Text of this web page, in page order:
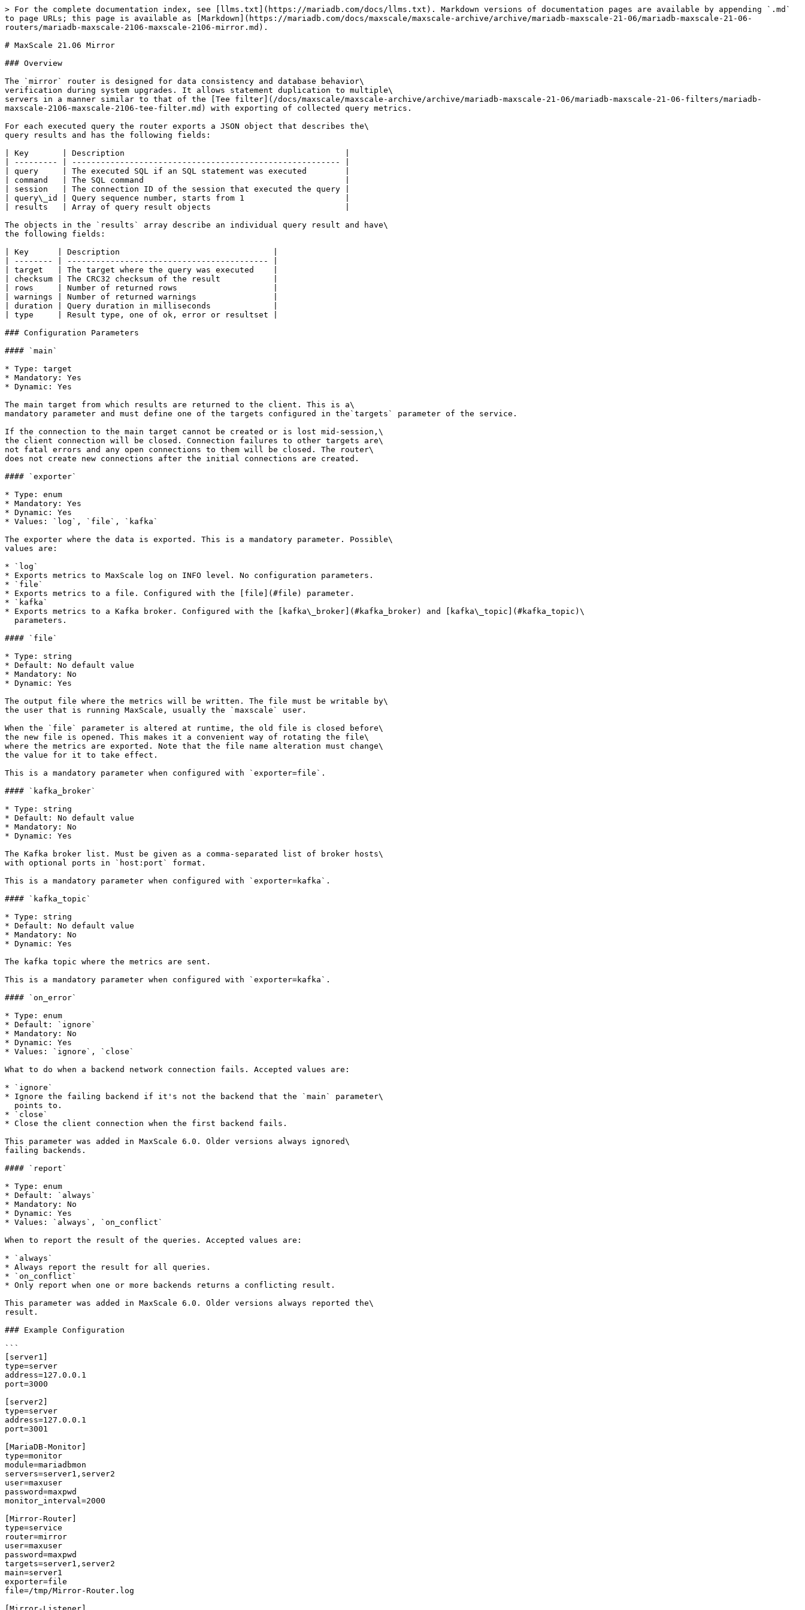
> For the complete documentation index, see [llms.txt](https://mariadb.com/docs/llms.txt). Markdown versions of documentation pages are available by appending `.md`
to page URLs; this page is available as [Markdown](https://mariadb.com/docs/maxscale/maxscale-archive/archive/mariadb-maxscale-21-06/mariadb-maxscale-21-06-
routers/mariadb-maxscale-2106-maxscale-2106-mirror.md).
# MaxScale 21.06 Mirror
### Overview
The `mirror` router is designed for data consistency and database behavior\
verification during system upgrades. It allows statement duplication to multiple\
servers in a manner similar to that of the [Tee filter](/docs/maxscale/maxscale-archive/archive/mariadb-maxscale-21-06/mariadb-maxscale-21-06-filters/mariadb-
maxscale-2106-maxscale-2106-tee-filter.md) with exporting of collected query metrics.
For each executed query the router exports a JSON object that describes the\
query results and has the following fields:
| Key       | Description                                              |
| --------- | -------------------------------------------------------- |
| query     | The executed SQL if an SQL statement was executed        |
| command   | The SQL command                                          |
| session   | The connection ID of the session that executed the query |
| query\_id | Query sequence number, starts from 1                     |
| results   | Array of query result objects                            |
The objects in the `results` array describe an individual query result and have\
the following fields:
| Key      | Description                                |
| -------- | ------------------------------------------ |
| target   | The target where the query was executed    |
| checksum | The CRC32 checksum of the result           |
| rows     | Number of returned rows                    |
| warnings | Number of returned warnings                |
| duration | Query duration in milliseconds             |
| type     | Result type, one of ok, error or resultset |
### Configuration Parameters
#### `main`
* Type: target
* Mandatory: Yes
* Dynamic: Yes
The main target from which results are returned to the client. This is a\
mandatory parameter and must define one of the targets configured in the`targets` parameter of the service.
If the connection to the main target cannot be created or is lost mid-session,\
the client connection will be closed. Connection failures to other targets are\
not fatal errors and any open connections to them will be closed. The router\
does not create new connections after the initial connections are created.
#### `exporter`
* Type: enum
* Mandatory: Yes
* Dynamic: Yes
* Values: `log`, `file`, `kafka`
The exporter where the data is exported. This is a mandatory parameter. Possible\
values are:
* `log`
* Exports metrics to MaxScale log on INFO level. No configuration parameters.
* `file`
* Exports metrics to a file. Configured with the [file](#file) parameter.
* `kafka`
* Exports metrics to a Kafka broker. Configured with the [kafka\_broker](#kafka_broker) and [kafka\_topic](#kafka_topic)\
#### `file`
* Type: string
* Default: No default value
* Mandatory: No
* Dynamic: Yes
The output file where the metrics will be written. The file must be writable by\
the user that is running MaxScale, usually the `maxscale` user.
When the `file` parameter is altered at runtime, the old file is closed before\
the new file is opened. This makes it a convenient way of rotating the file\
where the metrics are exported. Note that the file name alteration must change\
the value for it to take effect.
This is a mandatory parameter when configured with `exporter=file`.
#### `kafka_broker`
* Type: string
* Default: No default value
* Mandatory: No
* Dynamic: Yes
The Kafka broker list. Must be given as a comma-separated list of broker hosts\
with optional ports in `host:port` format.
This is a mandatory parameter when configured with `exporter=kafka`.
#### `kafka_topic`
* Type: string
* Default: No default value
* Mandatory: No
* Dynamic: Yes
The kafka topic where the metrics are sent.
This is a mandatory parameter when configured with `exporter=kafka`.
#### `on_error`
* Type: enum
* Default: `ignore`
* Mandatory: No
* Dynamic: Yes
* Values: `ignore`, `close`
What to do when a backend network connection fails. Accepted values are:
* `ignore`
* Ignore the failing backend if it's not the backend that the `main` parameter\
* `close`
* Close the client connection when the first backend fails.
This parameter was added in MaxScale 6.0. Older versions always ignored\
failing backends.
#### `report`
* Type: enum
* Default: `always`
* Mandatory: No
* Dynamic: Yes
* Values: `always`, `on_conflict`
When to report the result of the queries. Accepted values are:
* `always`
* Always report the result for all queries.
* `on_conflict`
* Only report when one or more backends returns a conflicting result.
This parameter was added in MaxScale 6.0. Older versions always reported the\
result.
### Example Configuration
```
[server1]
type=server
address=127.0.0.1
port=3000
[server2]
type=server
address=127.0.0.1
port=3001
[MariaDB-Monitor]
type=monitor
module=mariadbmon
servers=server1,server2
user=maxuser
password=maxpwd
monitor_interval=2000
[Mirror-Router]
type=service
router=mirror
user=maxuser
password=maxpwd
targets=server1,server2
main=server1
exporter=file
file=/tmp/Mirror-Router.log